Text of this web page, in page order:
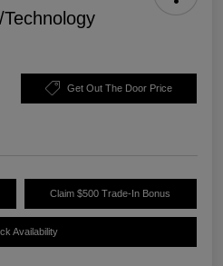
Get Out The Door Price
Claim $500 Trade-In Bonus
Availability